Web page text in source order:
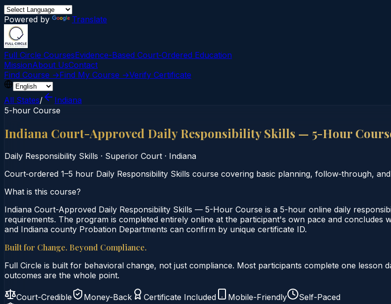
Powered by Translate
Full Circle CoursesEvidence-Based Court‑Ordered Education
MissionAbout UsContact
Find Course →Find My Course →Verify Certificate
All States/
Indiana
5-hour Course
Indiana Court-Approved Daily Responsibility Skills — 5-Hour
Daily Responsibility Skills · Superior Court · Indiana
Court‑ordered 1–5 hour Daily Responsibility Skills course covering basic planning, follow‑through,
What is this course?
Indiana Court-Approved Daily Responsibility Skills — 5-Hour Course is a 5-hour online daily
requirements. The program is completed entirely online at the participant's own pace and
and Indiana county Probation Departments can confirm by unique certificate ID.
Built for Change. Beyond Compliance.
Full Circle is built for behavioral change, not just compliance. Most participants complete one
outcomes are the whole point.
Court-Credible Money-Back Certificate Included Mobile-Friendly
Self-Paced